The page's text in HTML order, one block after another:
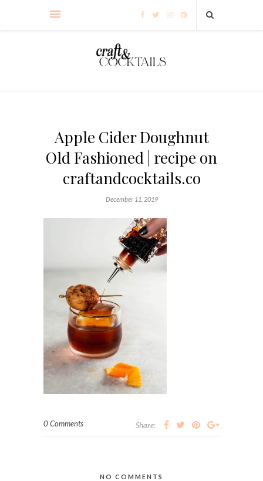
Apple Cider Doughnut
Old Fashioned | recipe on
craftandcocktails.co
December 11, 2019
0 Comments Share:
NO COMMENTS